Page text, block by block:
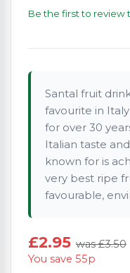
Be the first to review
Santal fruit
favourite in
for over 30
Italian taste
known for is
very best ripe
favourable,
£2.95 was £3.50
You save 55p